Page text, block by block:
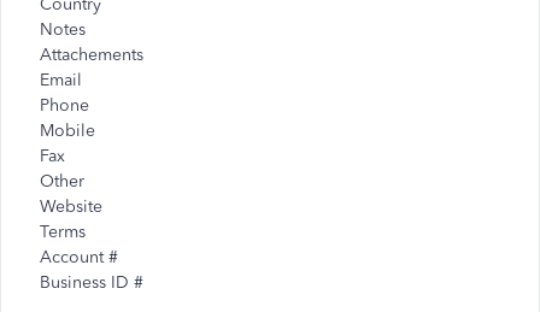
Country
Notes
Attachements
Email
Phone
Mobile
Fax
Other
Website
Terms
Account #
Business ID #